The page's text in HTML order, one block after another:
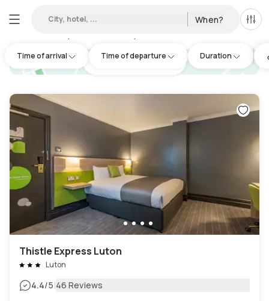
City, hotel, ... When? All
Time of arrival Time of departure Duration
hotel.cta.view_map
Thistle Express Luton
Luton
4.4/5|46 Reviews